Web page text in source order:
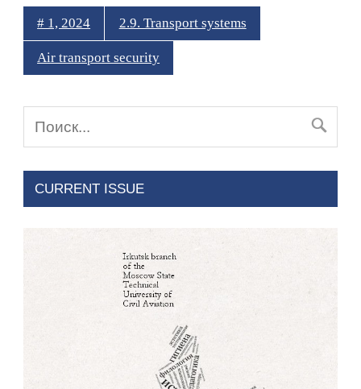
# 1, 2024 2.9. Transport systems
Air transport security
CURRENT ISSUE